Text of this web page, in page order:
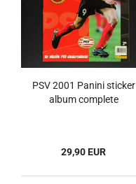
PSV 2001 Panini sticker
album complete
29,90 EUR